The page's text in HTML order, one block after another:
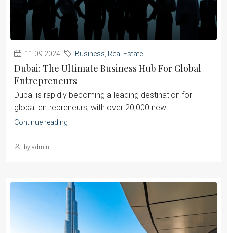
11.09.2024 Business Real Estate
Dubai: The Ultimate Business Hub For Global
Entrepreneurs
Dubai is rapidly becoming a leading destination for
global entrepreneurs, with over 20,000 new...
Continue reading
by admin